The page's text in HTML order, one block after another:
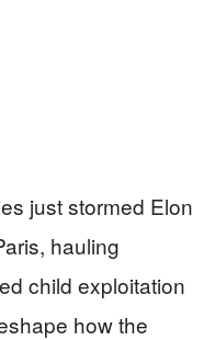
just stormed Elon
hauling
child exploitation
how the